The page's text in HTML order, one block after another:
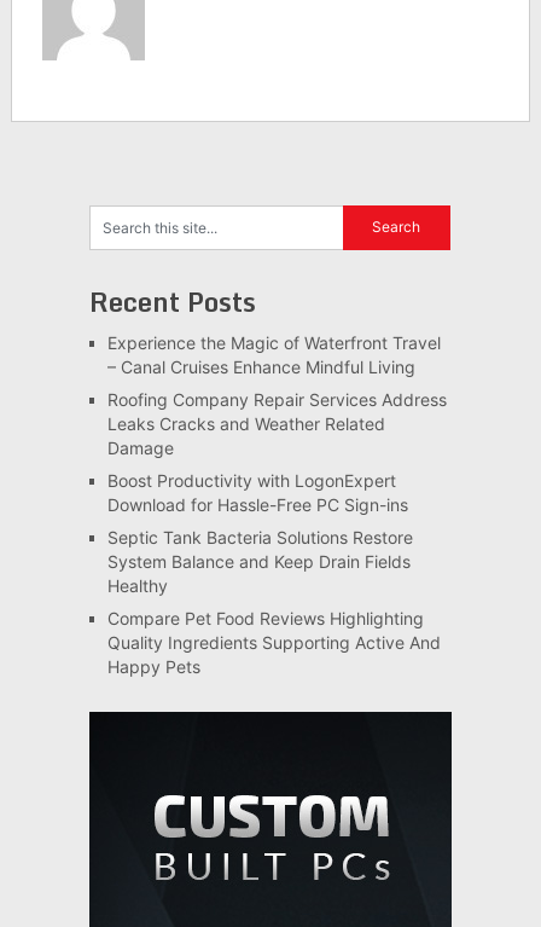
Recent Posts
Experience the Magic of Waterfront Travel
– Canal Cruises Enhance Mindful Living
Roofing Company Repair Services Address
Leaks Cracks and Weather Related
Damage
Boost Productivity with LogonExpert
Download for Hassle-Free PC Sign-ins
Septic Tank Bacteria Solutions Restore
System Balance and Keep Drain Fields
Healthy
Compare Pet Food Reviews Highlighting
Quality Ingredients Supporting Active And
Happy Pets